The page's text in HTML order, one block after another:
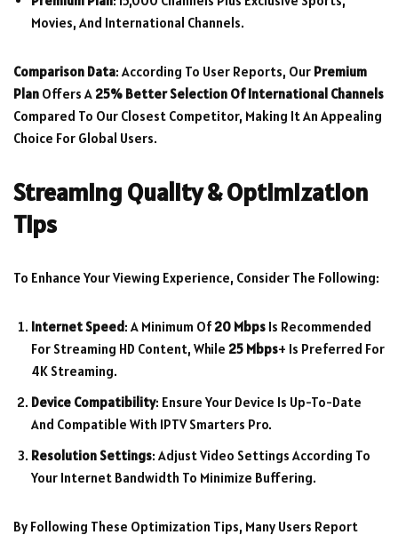
Movies, And International Channels.
Comparison Data: According To User Reports, Our Premium
Plan Offers A25% Better Selection Of International Channels
Compared To Our Closest Competitor, Making It An Appealing
Choice For Global Users.
Streaming Quality & Optimization
Tips
To Enhance Your Viewing Experience, Consider The Following:
Internet Speed : A Minimum Of20 Mbps Is Recommended
For Streaming HD Content, While 25 Mbps+ Is Preferred For
4K Streaming.
Device Compatibility: Ensure Your Device Is Up-To-Date
And Compatible With IPTV Smarters Pro.
Resolution Settings: Adjust Video Settings According To
Your Internet Bandwidth To Minimize Buffering.
By Following These Optimization Tips, Many Users Report